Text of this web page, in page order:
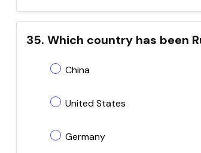
35. Which country has been
China
United States
Germany